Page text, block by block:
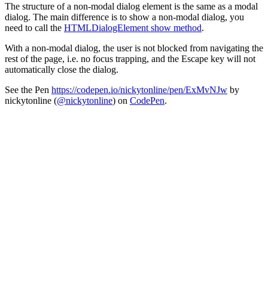
The structure of a non-modal dialog element is the same as a modal
dialog. The main difference is to show a non-modal dialog, you
need to call the HTMLDialogElement show method.
With a non-modal dialog, the user is not blocked from navigating the
rest of the page, i.e. no focus trapping, and the Escape key will not
automatically close the dialog.
See the Pen https://codepen.io/nickytonline/pen/ExMvNJw by
nickytonline (@nickytonline) on CodePen.